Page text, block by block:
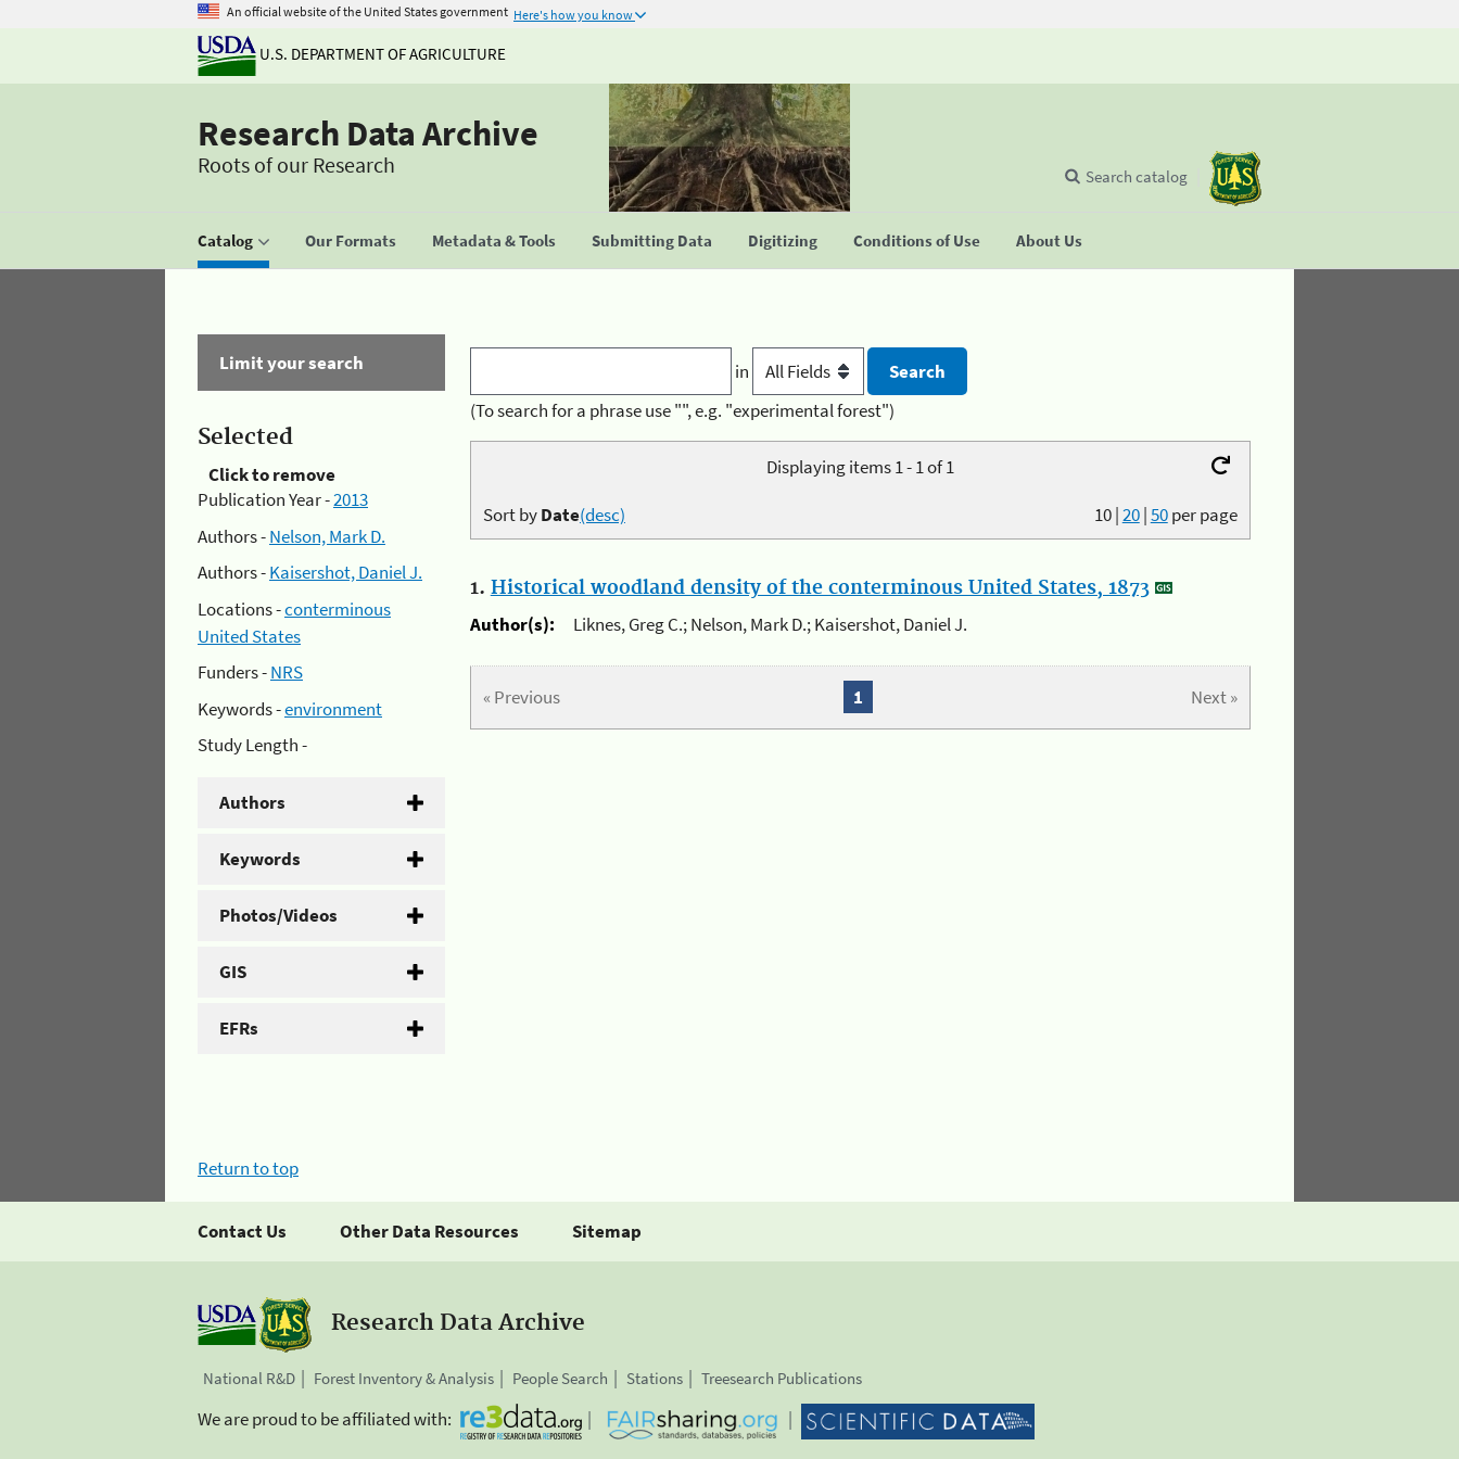
An official website of the United States government Here's how you know
U.S. DEPARTMENT OF AGRICULTURE
Research Data Archive
Roots of our Research
Catalog Our Formats Metadata & Tools Submitting Data Digitizing Conditions of Use About Us
Search catalog
Limit your search
Selected
Click to remove
Publication Year -2013
Authors -Nelson, Mark D.
Authors -Kaisershot, Daniel J.
Locations -conterminous
United States
Funders -NRS
Keywords -environment
Study Length -
Authors
Keywords
Photos/Videos
GIS
EFRs
in
(To search for a phrase use "", e.g. "experimental forest")
Displaying items 1 - 1 of 1
10|20|50per page
Sort byDate(desc)
1. Historical woodland density of the conterminous United States, 1873
Author(s):
Liknes, Greg C.; Nelson, Mark D.; Kaisershot, Daniel J.
« Previous Next »
1
Return to top
Contact Us Other Data Resources Sitemap
Research Data Archive
National R&D Forest Inventory & Analysis People Search Stations Treesearch Publications
We are proud to be affiliated with: